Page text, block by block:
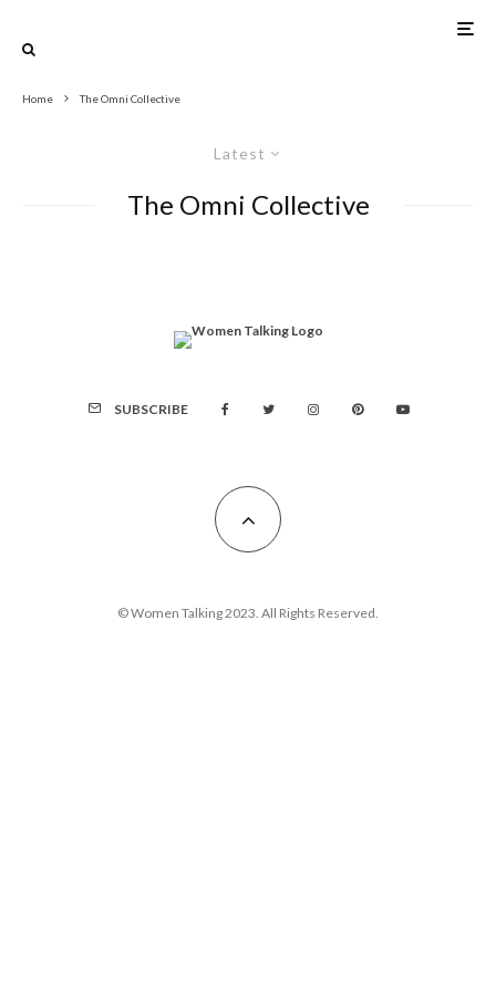
Home The Omni Collective
Latest
The Omni Collective
SUBSCRIBE
© Women Talking 2023. All Rights Reserved.